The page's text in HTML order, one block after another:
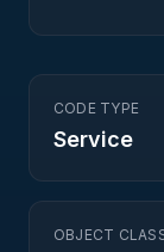
CODE TYPE
Service
OBJECT